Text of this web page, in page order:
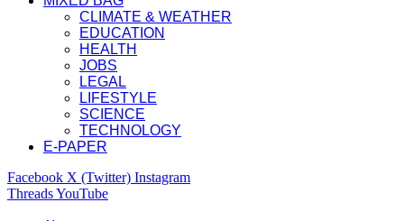
CLIMATE & WEATHER
EDUCATION
HEALTH
JOBS
LEGAL
LIFESTYLE
SCIENCE
TECHNOLOGY
E-PAPER
Facebook X (Twitter) Instagram
ThreadsYouTube